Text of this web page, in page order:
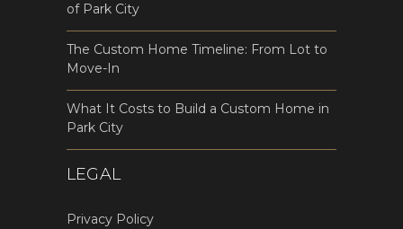
of Park City
The Custom Home Timeline: From Lot to
Move-In
What It Costs to Build a Custom Home in
Park City
LEGAL
Privacy Policy